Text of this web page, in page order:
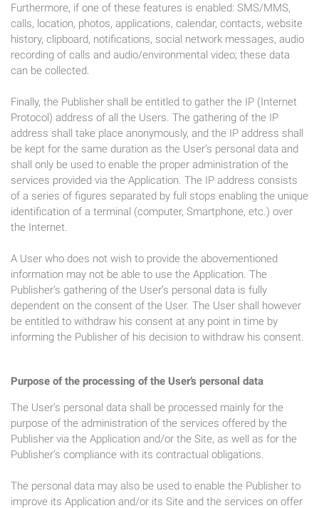
Furthermore, if one of these features is enabled: SMS/MMS,
calls, location, photos, applications, calendar, contacts, website
history, clipboard, notifications, social network messages, audio
recording of calls and audio/environmental video; these data
can be collected.
Finally, the Publisher shall be entitled to gather the IP (Internet
Protocol) address of all the Users. The gathering of the IP
address shall take place anonymously, and the IP address shall
be kept for the same duration as the User’s personal data and
shall only be used to enable the proper administration of the
services provided via the Application. The IP address consists
of a series of figures separated by full stops enabling the unique
identification of a terminal (computer, Smartphone, etc.) over
the Internet.
A User who does not wish to provide the abovementioned
information may not be able to use the Application. The
Publisher’s gathering of the User’s personal data is fully
dependent on the consent of the User. The User shall however
be entitled to withdraw his consent at any point in time by
informing the Publisher of his decision to withdraw his consent.
Purpose of the processing of the User’s personal data
The User’s personal data shall be processed mainly for the
purpose of the administration of the services offered by the
Publisher via the Application and/or the Site, as well as for the
Publisher’s compliance with its contractual obligations.
The personal data may also be used to enable the Publisher to
improve its Application and/or its Site and the services on offer